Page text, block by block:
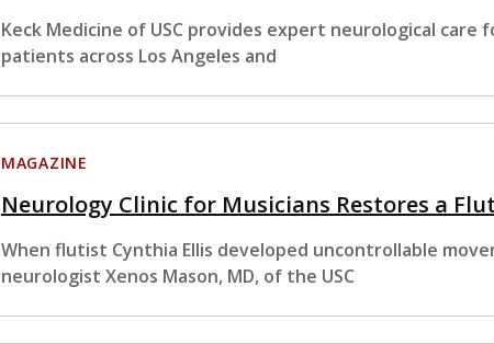
Keck Medicine of USC provides expert neurological
patients across Los Angeles and
MAGAZINE
Neurology Clinic for Musicians Restores a
When flutist Cynthia Ellis developed uncontrollable
neurologist Xenos Mason, MD, of the USC